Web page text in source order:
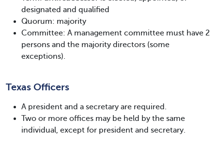
designated and qualified
Quorum: majority
Committee: A management committee must have 2
persons and the majority directors (some
exceptions).
Texas Officers
A president and a secretary are required.
Two or more offices may be held by the same
individual, except for president and secretary.